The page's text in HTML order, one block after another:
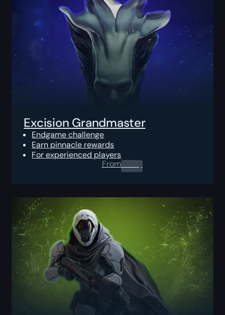
Excision Grandmaster
Endgame challenge
Earn pinnacle rewards
For experienced players
From0.00$